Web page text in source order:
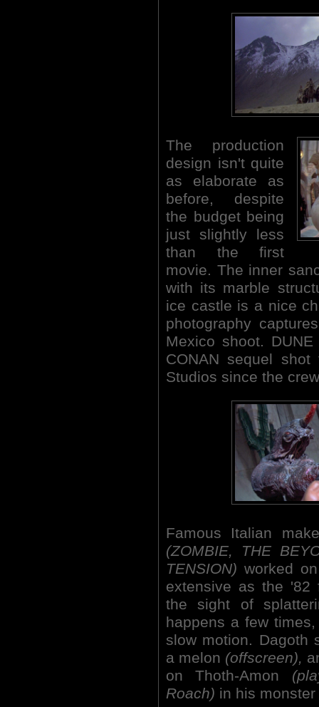
The production
design isn't quite
as elaborate as
before, despite
the budget being
just slightly less
than the first
movie. The inner
with its marble
ice castle is a nice
photography
Mexico shoot.
CONAN sequel
Studios since the
Famous Italian
(ZOMBIE, THE
TENSION) worked
extensive as the
the sight of
happens a few
slow motion. Dagoth
a melon (offscreen),
on Thoth-Amon
Roach) in his